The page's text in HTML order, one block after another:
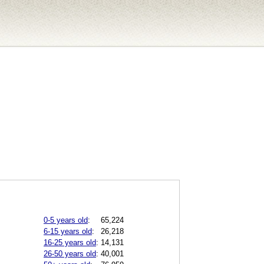
0-5 years old:
65,224
6-15 years old:
26,218
16-25 years old: 14,131
26-50 years old: 40,001